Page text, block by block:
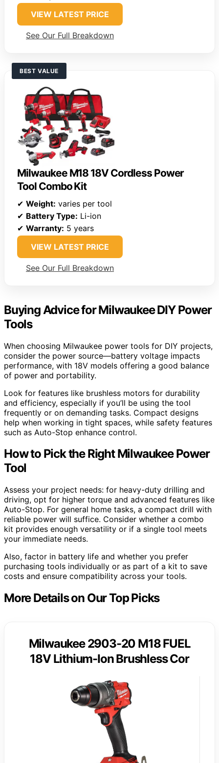
VIEW LATEST PRICE
See Our Full Breakdown
BEST VALUE
Milwaukee M18 18V Cordless Power
Tool Combo Kit
✔ Weight: varies per tool
✔ Battery Type: Li-ion
✔ Warranty: 5 years
VIEW LATEST PRICE
See Our Full Breakdown
Buying Advice for Milwaukee DIY Power
Tools
When choosing Milwaukee power tools for DIY projects,
consider the power source—battery voltage impacts
performance, with 18V models offering a good balance
of power and portability.
Look for features like brushless motors for durability
and efficiency, especially if you’ll be using the tool
frequently or on demanding tasks. Compact designs
help when working in tight spaces, while safety features
such as Auto-Stop enhance control.
How to Pick the Right Milwaukee Power
Tool
Assess your project needs: for heavy-duty drilling and
driving, opt for higher torque and advanced features like
Auto-Stop. For general home tasks, a compact drill with
reliable power will suffice. Consider whether a combo
kit provides enough versatility or if a single tool meets
your immediate needs.
Also, factor in battery life and whether you prefer
purchasing tools individually or as part of a kit to save
costs and ensure compatibility across your tools.
More Details on Our Top Picks
Milwaukee 2903-20 M18 FUEL
18V Lithium-Ion Brushless Cor